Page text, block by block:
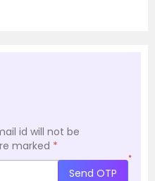
id will not be
marked *
*
Send OTP